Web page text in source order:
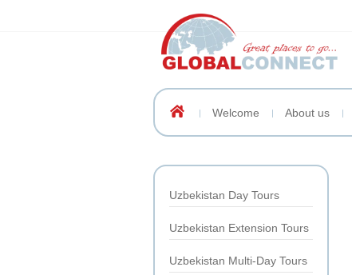
Welcome About us
Uzbekistan Day Tours
Uzbekistan Extension Tours
Uzbekistan Multi-Day Tours